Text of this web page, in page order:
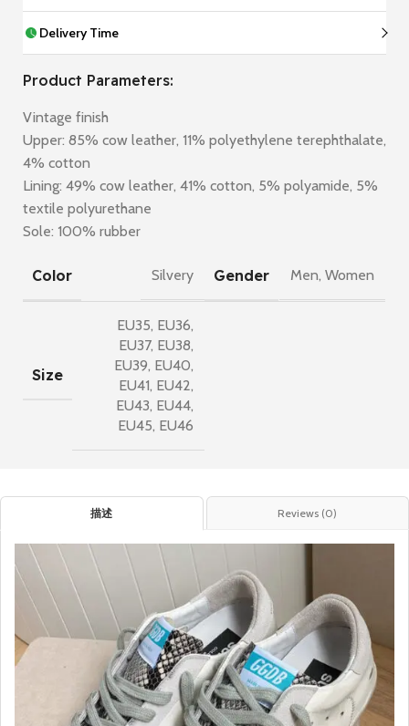
Delivery Time
Product Parameters:
Vintage finish
Upper: 85% cow leather, 11% polyethylene terephthalate,
4% cotton
Lining: 49% cow leather, 41% cotton, 5% polyamide, 5%
textile polyurethane
Sole: 100% rubber
Color Silvery Gender Men, Women
Size
EU35, EU36,
EU37, EU38,
EU39, EU40,
EU41, EU42,
EU43, EU44,
EU45, EU46
描述 Reviews (0)